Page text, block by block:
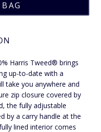
Harris Tweed® brings
up-to-date with a
take you anywhere and
zip closure covered by
the fully adjustable
by a carry handle at the
lined interior comes